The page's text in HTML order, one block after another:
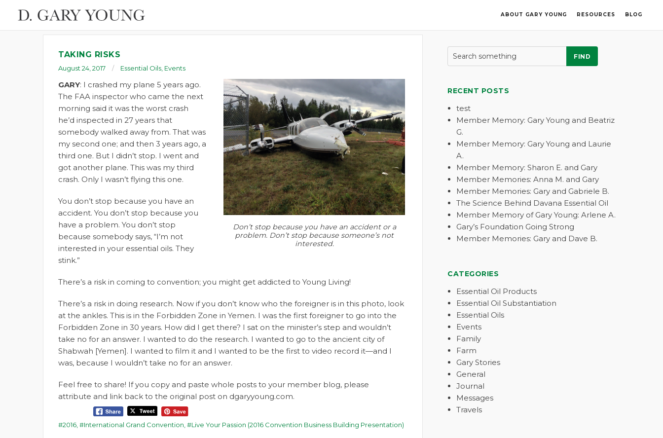
ABOUT GARY YOUNG RESOURCES BLOG
TAKING RISKS
August 24, 2017 Essential Oils Events
Don’t stop because you have an accident or a
problem. Don’t stop because someone’s not
interested.
GARY: I crashed my plane 5 years ago.
The FAA inspector who came the next
morning said it was the worst crash
he’d inspected in 27 years that
somebody walked away from. That was
my second one; and then 3 years ago, a
third one. But I didn’t stop. I went and
got another plane. This was my third
crash. Only I wasn’t flying this one.
You don’t stop because you have an
accident. You don’t stop because you
have a problem. You don’t stop
because somebody says, “I’m not
interested in your essential oils. They
stink.”
There’s a risk in coming to convention; you might get addicted to Young Living!
There’s a risk in doing research. Now if you don’t know who the foreigner is in this photo, look
at the ankles. This is in the Forbidden Zone in Yemen. I was the first foreigner to go into the
Forbidden Zone in 30 years. How did I get there? I sat on the minister’s step and wouldn’t
take no for an answer. I wanted to do the research. I wanted to go to the ancient city of
Shabwah [Yemen]. I wanted to film it and I wanted to be the first to video record it—and I
was, because I wouldn’t take no for an answer.
Feel free to share! If you copy and paste whole posts to your member blog, please
attribute and link back to the original post on dgaryyoung.com.
2016 International Grand Convention Live Your Passion (2016 Convention Business Building Presentation)
FIND
RECENT POSTS
test
Member Memory: Gary Young and Beatriz
G.
Member Memory: Gary Young and Laurie
A.
Member Memory: Sharon E. and Gary
Member Memories: Anna M. and Gary
Member Memories: Gary and Gabriele B.
The Science Behind Davana Essential Oil
Member Memory of Gary Young: Arlene A.
Gary’s Foundation Going Strong
Member Memories: Gary and Dave B.
CATEGORIES
Essential Oil Products
Essential Oil Substantiation
Essential Oils
Events
Family
Farm
Gary Stories
General
Journal
Messages
Travels